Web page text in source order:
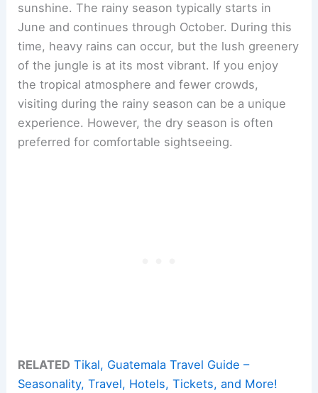
sunshine. The rainy season typically starts in
June and continues through October. During this
time, heavy rains can occur, but the lush greenery
of the jungle is at its most vibrant. If you enjoy
the tropical atmosphere and fewer crowds,
visiting during the rainy season can be a unique
experience. However, the dry season is often
preferred for comfortable sightseeing.
RELATED Tikal, Guatemala Travel Guide –
Seasonality, Travel, Hotels, Tickets, and More!